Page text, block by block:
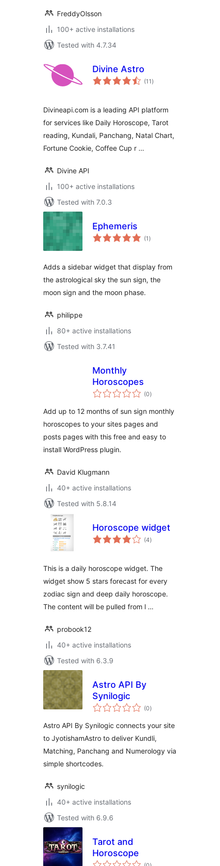
FreddyOlsson
100+ active installations
Tested with 4.7.34
Divine Astro
(11 total
ratings
)
Divineapi.com is a leading API platform
for services like Daily Horoscope, Tarot
reading, Kundali, Panchang, Natal Chart,
Fortune Cookie, Coffee Cup r …
Divine API
100+ active installations
Tested with 7.0.3
Ephemeris
(1 total
ratings
)
Adds a sidebar widget that display from
the astrological sky the sun sign, the
moon sign and the moon phase.
philippe
80+ active installations
Tested with 3.7.41
Monthly
Horoscopes
(0total
ratings
)
Add up to 12 months of sun sign monthly
horoscopes to your sites pages and
posts pages with this free and easy to
install WordPress plugin.
David Klugmann
40+ active installations
Tested with 5.8.14
Horoscope widget
(4total
ratings
)
This is a daily horoscope widget. The
widget show 5 stars forecast for every
zodiac sign and deep daily horoscope.
The content will be pulled from l …
probook12
40+ active installations
Tested with 6.3.9
Astro API By
Synilogic
(0total
ratings
)
Astro API By Synilogic connects your site
to JyotishamAstro to deliver Kundli,
Matching, Panchang and Numerology via
simple shortcodes.
synilogic
40+ active installations
Tested with 6.9.6
Tarot and
Horoscope
total